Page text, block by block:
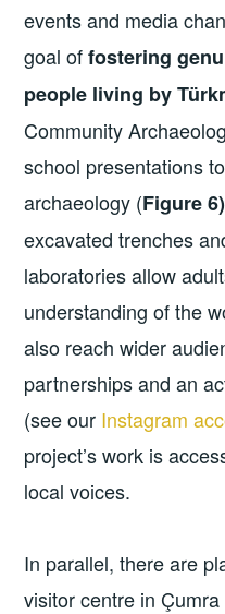
events and media
goal offostering
people living by
Community
school presentations
archaeology (Figure
excavated trenches
laboratories allow
understanding of the
also reach wider
partnerships and an
(see our Instagram
project’s work is
local voices.
In parallel, there are
visitor centre in